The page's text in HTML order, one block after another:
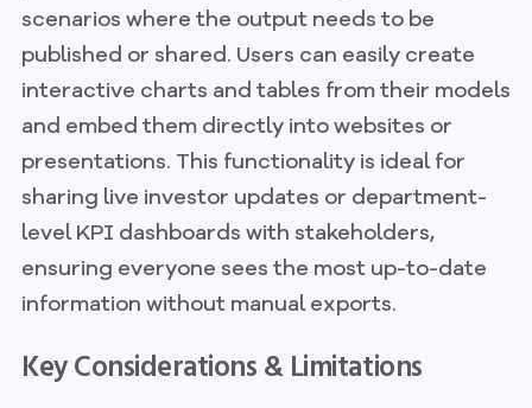
scenarios where the output needs to be
published or shared. Users can easily create
interactive charts and tables from their models
and embed them directly into websites or
presentations. This functionality is ideal for
sharing live investor updates or department-
level KPI dashboards with stakeholders,
ensuring everyone sees the most up-to-date
information without manual exports.
Key Considerations & Limitations